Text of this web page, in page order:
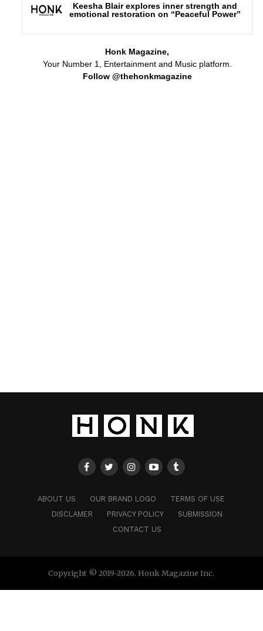
Keesha Blair explores inner strength and
emotional restoration on “Peaceful Power”
Honk Magazine,
Your Number 1, Entertainment and Music platform.
Follow @thehonkmagazine
ABOUT US OUR BRAND LOGO
TERMS OF USE
DISCLAMER
PRIVACY POLICY
SUBMISSION
CONTACT US
Copyright © 2019-2026. Honk Magazine Inc.